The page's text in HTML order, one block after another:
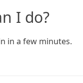
I do?
in a few minutes.